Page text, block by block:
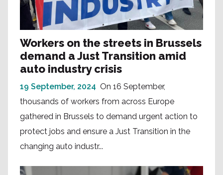
Workers on the streets in Brussels
demand a Just Transition amid
auto industry crisis
19 September, 2024 On 16 September,
thousands of workers from across Europe
gathered in Brussels to demand urgent action to
protect jobs and ensure a Just Transition in the
changing auto industr...